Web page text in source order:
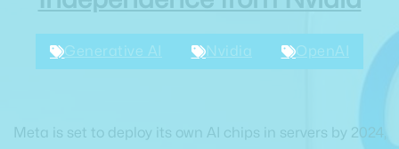
Generative AI Nvidia OpenAI
Meta is set to deploy its own AI chips in servers by 2024,